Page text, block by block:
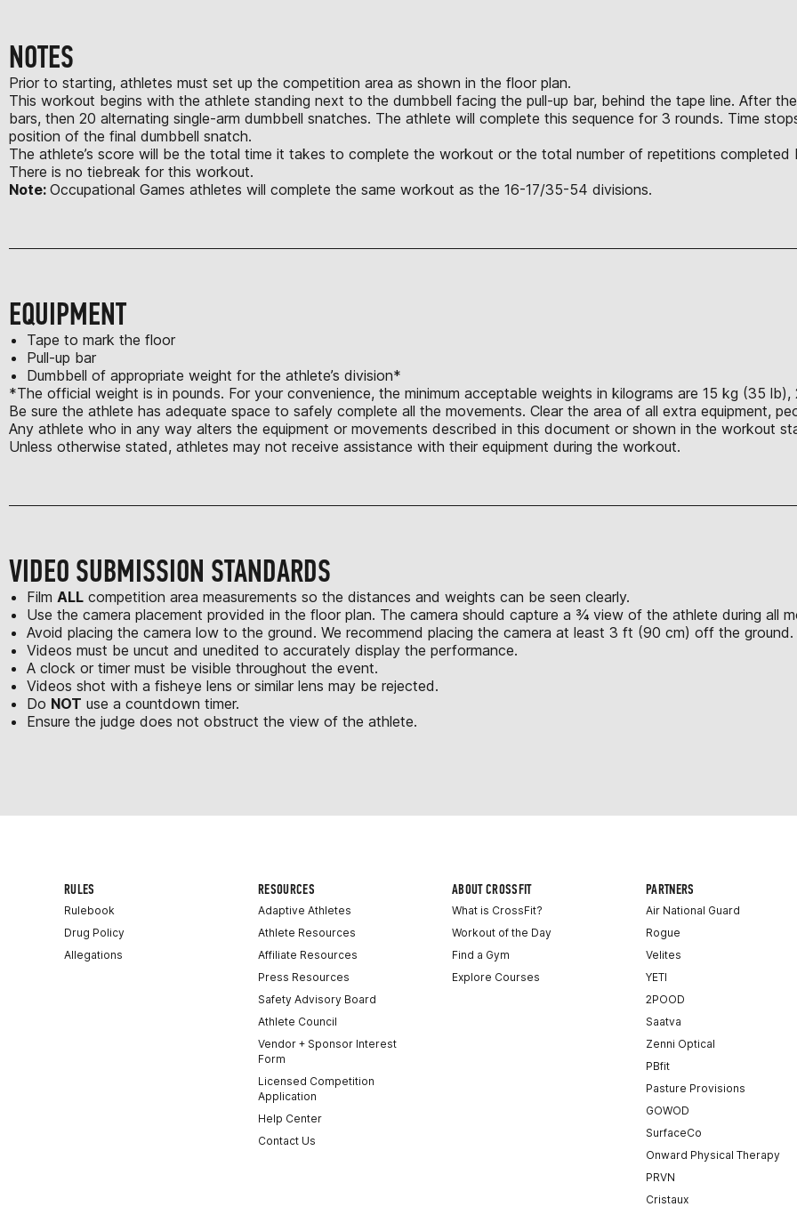
NOTES
Prior to starting, athletes must set up the competition area as shown in the floor plan.
This workout begins with the athlete standing next to the dumbbell facing the pull-up bar, behind the tape line. After
bars, then 20 alternating single-arm dumbbell snatches. The athlete will complete this sequence for 3 rounds. Time
position of the final dumbbell snatch.
The athlete’s score will be the total time it takes to complete the workout or the total number of repetitions completed
There is no tiebreak for this workout.
Note: Occupational Games athletes will complete the same workout as the 16-17/35-54 divisions.
EQUIPMENT
Tape to mark the floor
Pull-up bar
Dumbbell of appropriate weight for the athlete’s division*
*The official weight is in pounds. For your convenience, the minimum acceptable weights in kilograms are 15 kg (35
Be sure the athlete has adequate space to safely complete all the movements. Clear the area of all extra equipment,
Any athlete who in any way alters the equipment or movements described in this document or shown in the workout
Unless otherwise stated, athletes may not receive assistance with their equipment during the workout.
VIDEO SUBMISSION STANDARDS
Film ALL competition area measurements so the distances and weights can be seen clearly.
Use the camera placement provided in the floor plan. The camera should capture a ¾ view of the athlete during all
Avoid placing the camera low to the ground. We recommend placing the camera at least 3 ft (90 cm) off the ground.
Videos must be uncut and unedited to accurately display the performance.
A clock or timer must be visible throughout the event.
Videos shot with a fisheye lens or similar lens may be rejected.
Do NOT use a countdown timer.
Ensure the judge does not obstruct the view of the athlete.
RULES
Rulebook
Drug Policy
Allegations
RESOURCES
Adaptive Athletes
Athlete Resources
Affiliate Resources
Press Resources
Safety Advisory Board
Athlete Council
Vendor + Sponsor Interest
Form
Licensed Competition
Application
Help Center
Contact Us
ABOUT CROSSFIT
What is CrossFit?
Workout of the Day
Find a Gym
Explore Courses
PARTNERS
Air National Guard
Rogue
Velites
YETI
2POOD
Saatva
Zenni Optical
PBfit
Pasture Provisions
GOWOD
SurfaceCo
Onward Physical Therapy
PRVN
Cristaux